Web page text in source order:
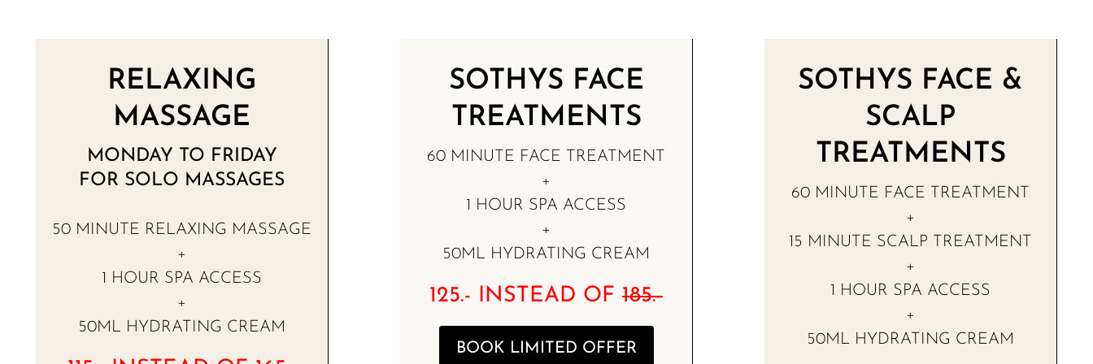
RELAXING
MASSAGE
MONDAY TO FRIDAY
FOR SOLO MASSAGES
50 MINUTE RELAXING MASSAGE
+
1 HOUR SPA ACCESS
+
50ML HYDRATING CREAM
SOTHYS FACE
TREATMENTS
60 MINUTE FACE TREATMENT
+
1 HOUR SPA ACCESS
+
50ML HYDRATING CREAM
125.- INSTEAD OF 185.-
BOOK LIMITED OFFER
SOTHYS FACE &
SCALP
TREATMENTS
60 MINUTE FACE TREATMENT
+
15 MINUTE SCALP TREATMENT
+
1 HOUR SPA ACCESS
+
50ML HYDRATING CREAM